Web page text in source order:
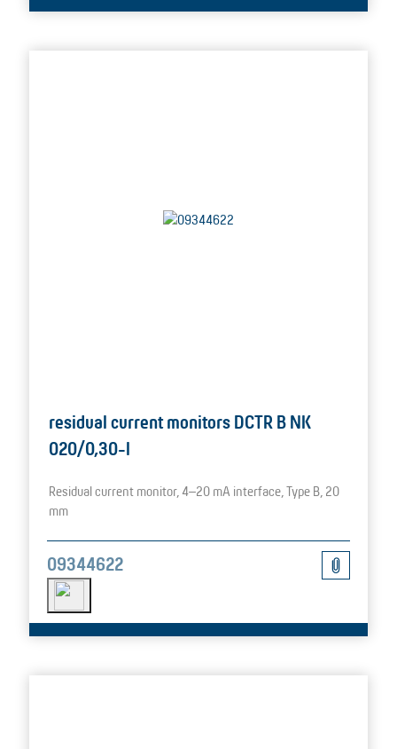
residual current monitors DCTR B NK
020/0,30-I
Residual current monitor, 4–20 mA interface, Type B, 20
mm
09344622